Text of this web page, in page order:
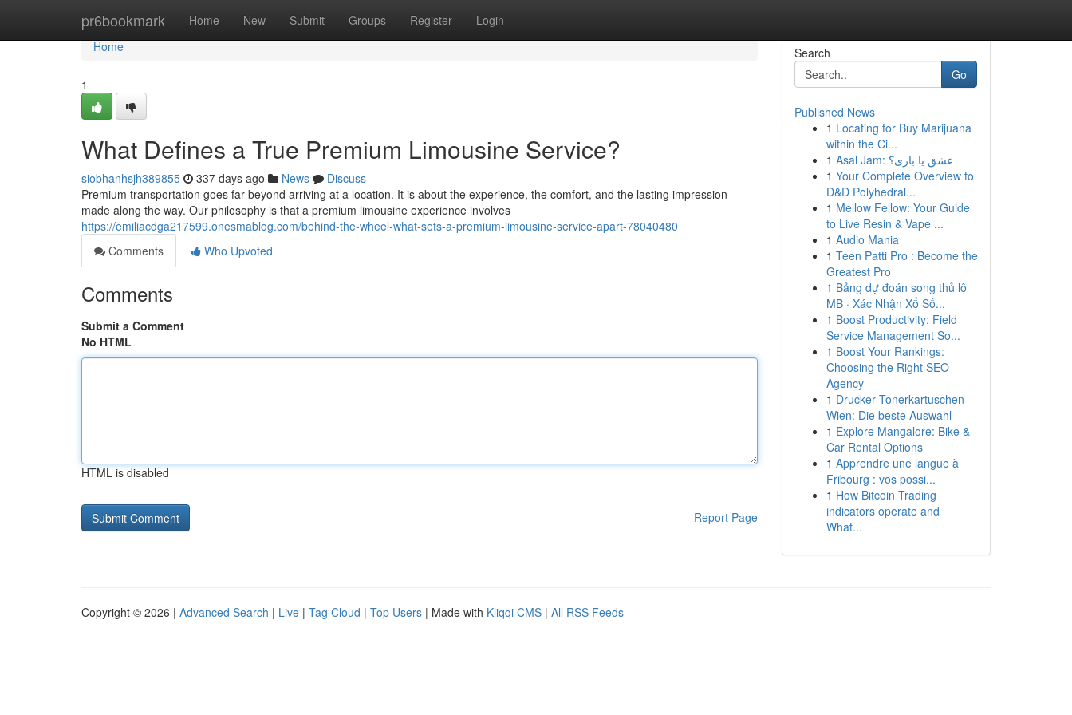
pr6bookmark Home New Submit Groups Register Login
Home
Home
1
What Defines a True Premium Limousine Service?
siobhanhsjh389855 337 days ago News
Discuss
Premium transportation goes far beyond arriving at a location. It is about the experience, the comfort, and the lasting impression
made along the way. Our philosophy is that a premium limousine experience involves
https://emiliacdga217599.onesmablog.com/behind-the-wheel-what-sets-a-premium-limousine-service-apart-78040480
Comments
Who Upvoted
Comments
Submit a Comment
No HTML
HTML is disabled
Report Page
Search
Go
Published News
1 Locating for Buy Marijuana
within the Ci...
1
Asal Jam: عشق یا بازی؟
1 Your Complete Overview to
D&D Polyhedral...
1 Mellow Fellow: Your Guide
to Live Resin & Vape ...
1 Audio Mania
1 Teen Patti Pro : Become the
Greatest Pro
1 Bảng dự đoán song thủ lô
MB · Xác Nhận Xổ Số...
1 Boost Productivity: Field
Service Management So...
1 Boost Your Rankings:
Choosing the Right SEO
Agency
1 Drucker Tonerkartuschen
Wien: Die beste Auswahl
1 Explore Mangalore: Bike &
Car Rental Options
1 Apprendre une langue à
Fribourg : vos possi...
1 How Bitcoin Trading
indicators operate and
What...
Copyright © 2026 | Advanced Search | Live | Tag Cloud | Top Users | Made with Kliqqi CMS | All RSS Feeds